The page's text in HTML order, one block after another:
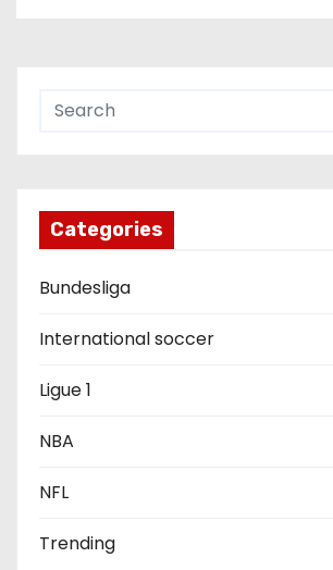
g
a
t
i
o
n
Categories
Bundesliga
International soccer
Ligue 1
NBA
NFL
Trending